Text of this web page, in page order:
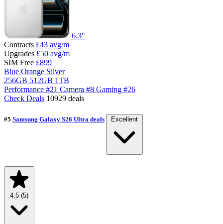
6.3"
Contracts £43 avg/m
Upgrades £50 avg/m
SIM Free £899
Blue Orange Silver
256GB 512GB 1TB
Performance #21 Camera #8 Gaming #26
Check Deals 10929 deals
#5 Samsung Galaxy S26 Ultra deals Excellent
4.5 (5)